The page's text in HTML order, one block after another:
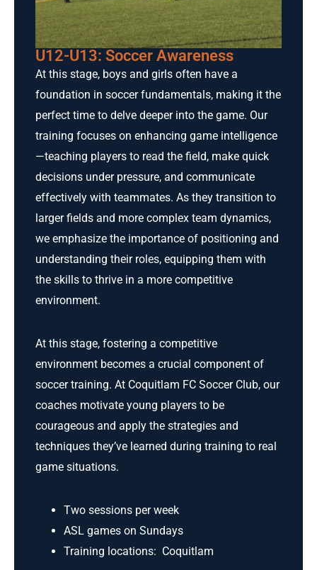
U12-U13: Soccer Awareness
At this stage, boys and girls often have a
foundation in soccer fundamentals, making it the
perfect time to delve deeper into the game. Our
training focuses on enhancing game intelligence
—teaching players to read the field, make quick
decisions under pressure, and communicate
effectively with teammates. As they transition to
larger fields and more complex team dynamics,
we emphasize the importance of positioning and
understanding their roles, equipping them with
the skills to thrive in a more competitive
environment.
At this stage, fostering a competitive
environment becomes a crucial component of
soccer training. At Coquitlam FC Soccer Club, our
coaches motivate young players to be
courageous and apply the strategies and
techniques they’ve learned during training to real
game situations.
Two sessions per week
ASL games on Sundays
Training locations: Coquitlam